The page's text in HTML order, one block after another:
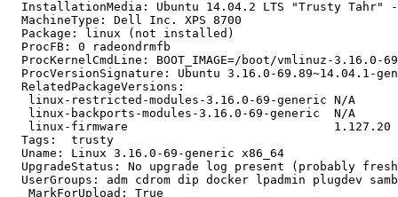
InstallationMedia: Ubuntu 14.04.2 LTS "Trusty Tahr"
  MachineType: Dell Inc. XPS 8700
  Package: linux (not installed)
  ProcFB: 0 radeondrmfb
ProcKernelCmdLine: BOOT_IMAGE=/boot/vmlinuz-3.16.0-
ProcVersionSignature: Ubuntu 3.16.0-69.89~14.04.1-
  RelatedPackageVersions:
   linux-restricted-modules-3.16.0-69-generic N/A
   linux-backports-modules-3.16.0-69-generic  N/A
   linux-firmware                             1.127.20
  Tags:  trusty
  Uname: Linux 3.16.0-69-generic x86_64
UpgradeStatus: No upgrade log present (probably
UserGroups: adm cdrom dip docker lpadmin plugdev
  _MarkForUpload: True